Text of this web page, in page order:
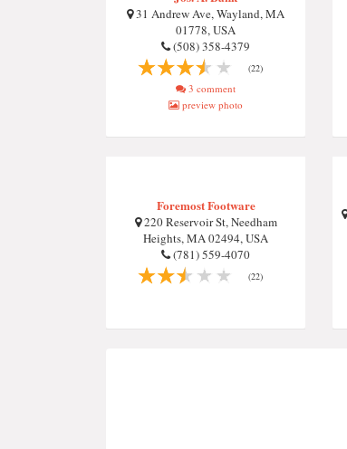
31 Andrew Ave, Wayland, MA
01778, USA
(508) 358-4379
(22)
3 comment
preview photo
Foremost Footware
220 Reservoir St, Needham
Heights, MA 02494, USA
(781) 559-4070
(22)